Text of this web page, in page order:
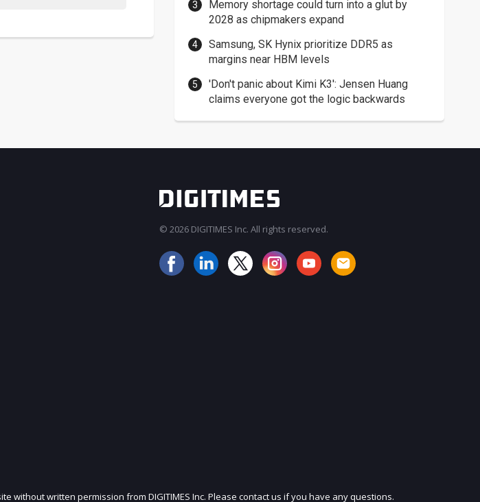
Memory shortage could turn into a glut by
2028 as chipmakers expand
Samsung, SK Hynix prioritize DDR5 as
margins near HBM levels
'Don't panic about Kimi K3': Jensen Huang
claims everyone got the logic backwards
JOIN OUR MAILING LIST
© 2026 DIGITIMES Inc. All rights reserved.
written permission from DIGITIMES Inc. Please contact us if you have any questions.